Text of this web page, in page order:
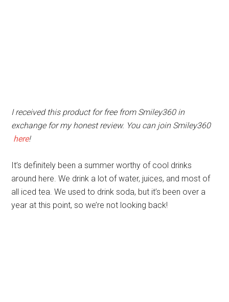
I received this product for free from Smiley360 in
exchange for my honest review. You can join Smiley360
here!
It’s definitely been a summer worthy of cool drinks
around here. We drink a lot of water, juices, and most of
all iced tea. We used to drink soda, but it’s been over a
year at this point, so we’re not looking back!